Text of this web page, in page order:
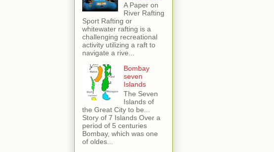
A Paper on
River Rafting
Sport Rafting or
whitewater rafting is a
challenging recreational
activity utilizing a raft to
navigate a rive...
Bombay
seven
Islands
The Seven
Islands of
the Great City to be...
Story of 7 Islands Over a
period of 5 centuries
Bombay, which was one
of oldes...